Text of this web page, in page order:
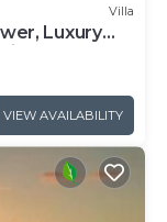
Villa
Luxury
VIEW AVAILABILITY